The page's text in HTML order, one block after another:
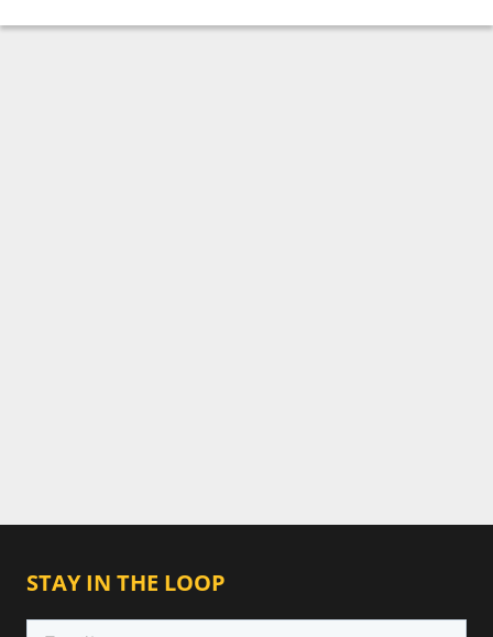
STAY IN THE LOOP